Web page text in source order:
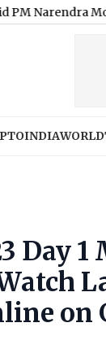
Modi's
INDIAWORLD
Day
on